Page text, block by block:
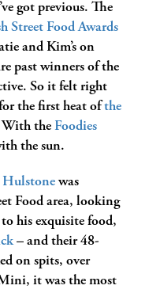
got previous. The
Street Food Awards
and Kim’s on
past winners of the
So it felt right
the first heat ofthe
With the Foodies
the sun.
Hulstone was
Food area, looking
his exquisite food,
– and their 48-
on spits, over
it was the most